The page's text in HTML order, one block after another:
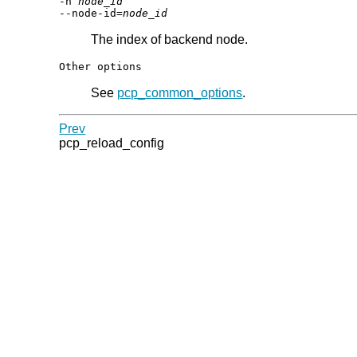
--node-id=node_id
The index of backend node.
Other options
See pcp_common_options.
Prev
pcp_reload_config